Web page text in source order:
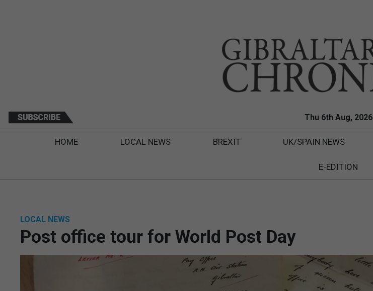
Thu 6th Aug, 2026
HOME LOCAL NEWS BREXIT UK/SPAIN NEWS
E-EDITION
LOCAL NEWS
Post office tour for World Post Day